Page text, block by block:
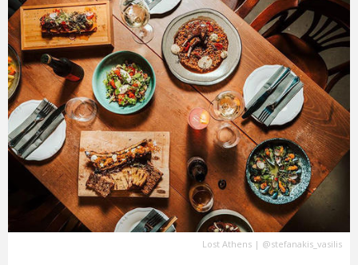
Lost Athens | @stefanakis_vasilis